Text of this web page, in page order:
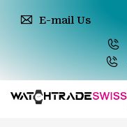
E-mail Us